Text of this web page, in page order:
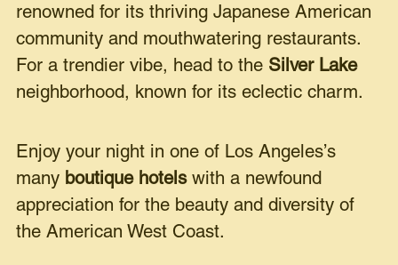
renowned for its thriving Japanese American
community and mouthwatering restaurants.
For a trendier vibe, head to the Silver Lake
neighborhood, known for its eclectic charm.
Enjoy your night in one of Los Angeles’s
many boutique hotelswith a newfound
appreciation for the beauty and diversity of
the American West Coast.